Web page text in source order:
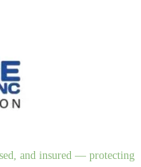
and insured — protecting